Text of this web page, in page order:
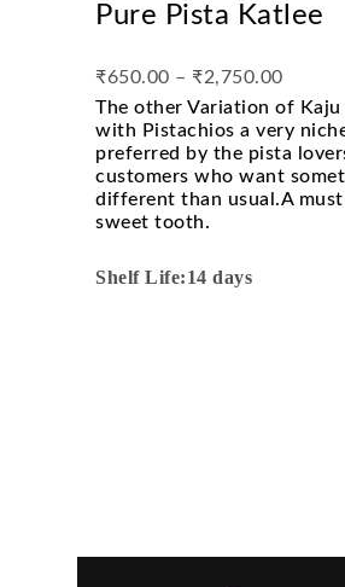
Pure Pista Katlee
₹650.00 – ₹2,750.00
The other Variation of
with Pistachios a very
preferred by the pista
customers who want
different than usual.A
sweet tooth.
Shelf Life:14 days